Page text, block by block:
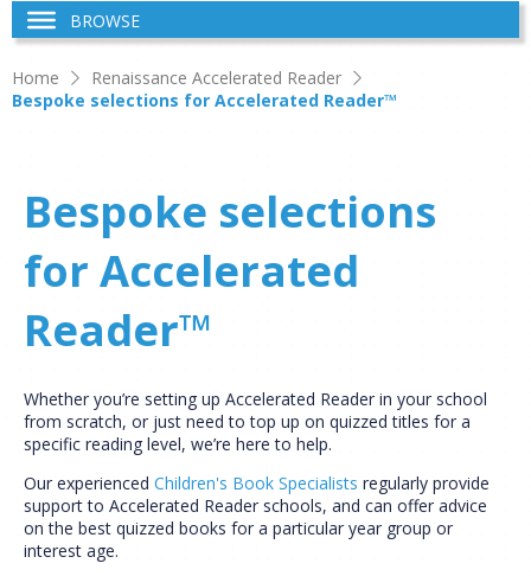
BROWSE
Home
Renaissance Accelerated Reader
Bespoke selections for Accelerated Reader™
Bespoke selections
for Accelerated
Reader™
Whether you’re setting up Accelerated Reader in your school
from scratch, or just need to top up on quizzed titles for a
specific reading level, we’re here to help.
Our experienced Children's Book Specialists regularly provide
support to Accelerated Reader schools, and can offer advice
on the best quizzed books for a particular year group or
interest age.